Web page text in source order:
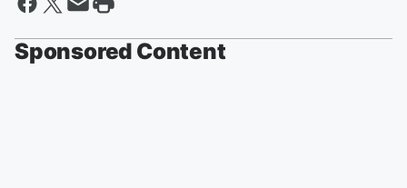
Sponsored Content